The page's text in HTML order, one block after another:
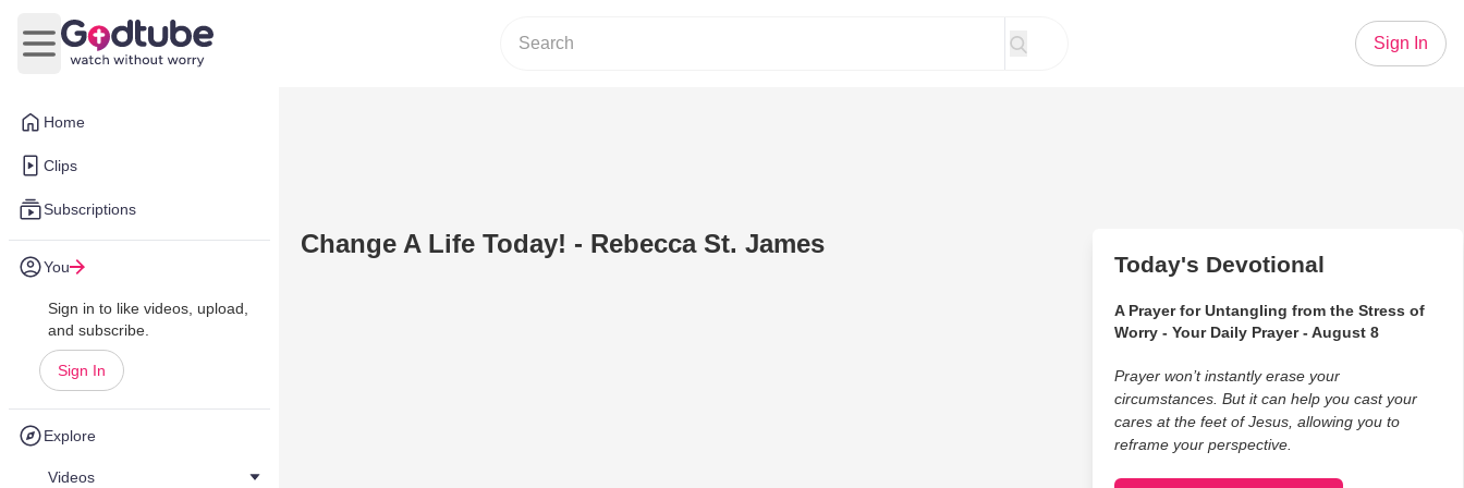
Home
Clips
Subscriptions
You
Sign in to like videos, upload,
and subscribe.
Sign In
Explore
Videos
Open main menu
Sign In
Change A Life Today! - Rebecca St. James
Today's Devotional
A Prayer for Untangling from the Stress of
Worry - Your Daily Prayer - August 8
Prayer won’t instantly erase your
circumstances. But it can help you cast your
cares at the feet of Jesus, allowing you to
reframe your perspective.